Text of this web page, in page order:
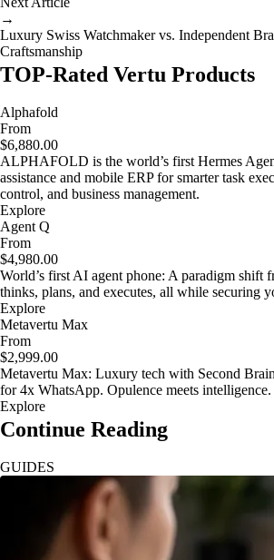
→
Luxury Swiss Watchmaker vs. Independent
Craftsmanship
TOP-Rated Vertu Products
Alphafold
From
$6,880.00
ALPHAFOLD is the world’s first Hermes
assistance and mobile ERP for smarter task
control, and business management.
Explore
Agent Q
From
$4,980.00
World’s first AI agent phone: A paradigm shift
thinks, plans, and executes, all while securing
Explore
Metavertu Max
From
$2,999.00
Metavertu Max: Luxury tech with Second
for 4x WhatsApp. Opulence meets intelligence.
Explore
Continue Reading
GUIDES